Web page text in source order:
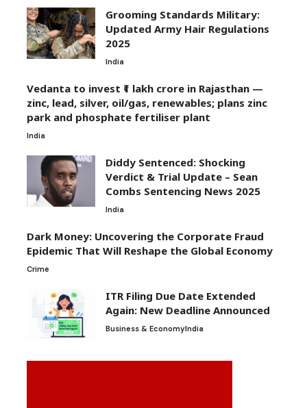
Grooming Standards Military:
Updated Army Hair Regulations
2025
India
Vedanta to invest ₹1 lakh crore in Rajasthan —
zinc, lead, silver, oil/gas, renewables; plans zinc
park and phosphate fertiliser plant
India
Diddy Sentenced: Shocking
Verdict & Trial Update – Sean
Combs Sentencing News 2025
India
Dark Money: Uncovering the Corporate Fraud
Epidemic That Will Reshape the Global Economy
Crime
ITR Filing Due Date Extended
Again: New Deadline Announced
Business & EconomyIndia